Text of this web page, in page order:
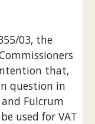
03, the
that,
question in
Fulcrum
used for VAT